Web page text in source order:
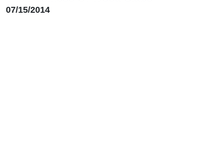
07/15/2014